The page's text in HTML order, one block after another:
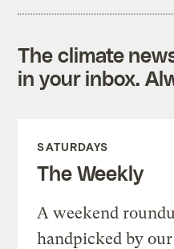
The climate
in your inbox.
SATURDAYS
The Weekly
A weekend
handpicked by